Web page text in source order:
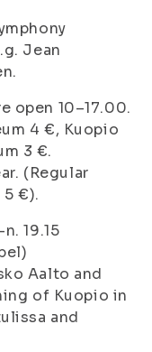
Jean
open 10–17.00.
4 €, Kuopio
3 €.
(Regular
€).
19.15
Aalto and
of Kuopio in
and